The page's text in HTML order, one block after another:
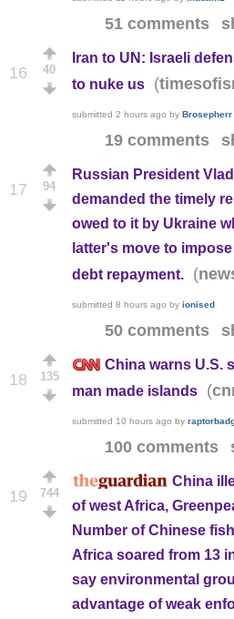
51 comments
16 40
Iran to UN: Israeli
to nuke us
(
submitted 2 hours ago by Brosepherr
19 comments
17 94
Russian President
demanded the timely
owed to it by Ukraine
latter's move to
debt repayment.
(
submitted 8 hours ago by ionised
50 comments
18 135
China warns U.S.
man made islands
(
submitted 10 hours ago by
100 comments
19 744
China
of west Africa,
Number of Chinese
Africa soared from 13
say environmental
advantage of weak